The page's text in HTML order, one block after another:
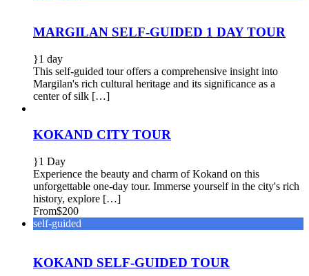
MARGILAN SELF-GUIDED 1 DAY TOUR
1 day
This self-guided tour offers a comprehensive insight into
Margilan's rich cultural heritage and its significance as a
center of silk […]
KOKAND CITY TOUR
1 Day
Experience the beauty and charm of Kokand on this
unforgettable one-day tour. Immerse yourself in the city's rich
history, explore […]
From$200
self-guided
KOKAND SELF-GUIDED TOUR